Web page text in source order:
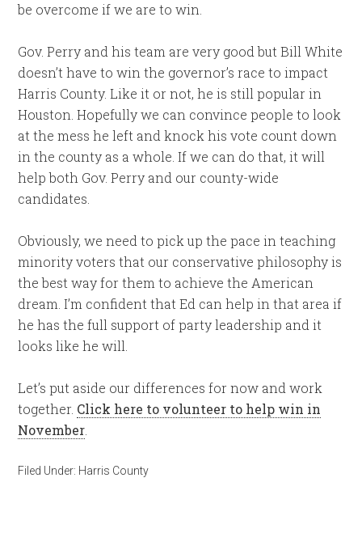
be overcome if we are to win.
Gov. Perry and his team are very good but Bill White
doesn’t have to win the governor’s race to impact
Harris County. Like it or not, he is still popular in
Houston. Hopefully we can convince people to look
at the mess he left and knock his vote count down
in the county as a whole. If we can do that, it will
help both Gov. Perry and our county-wide
candidates.
Obviously, we need to pick up the pace in teaching
minority voters that our conservative philosophy is
the best way for them to achieve the American
dream. I’m confident that Ed can help in that area if
he has the full support of party leadership and it
looks like he will.
Let’s put aside our differences for now and work
together. Click here to volunteer to help win in
November
Filed Under: Harris County